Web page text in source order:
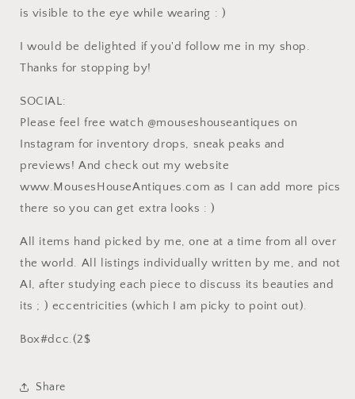
is visible to the eye while wearing : )
I would be delighted if you'd follow me in my shop.
Thanks for stopping by!
SOCIAL:
Please feel free watch @mouseshouseantiques on
Instagram for inventory drops, sneak peaks and
previews! And check out my website
www.MousesHouseAntiques.com as I can add more pics
there so you can get extra looks : )
All items hand picked by me, one at a time from all over
the world. All listings individually written by me, and not
AI, after studying each piece to discuss its beauties and
its ; ) eccentricities (which I am picky to point out).
Box#dcc.(2$
Share